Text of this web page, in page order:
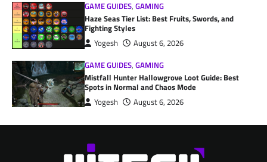
GAME GUIDES,GAMING
Haze Seas Tier List: Best Fruits, Swords, and
Fighting Styles
Yogesh
August 6, 2026
GAME GUIDES,GAMING
Mistfall Hunter Hallowgrove Loot Guide: Best
Spots in Normal and Chaos Mode
Yogesh August 6, 2026